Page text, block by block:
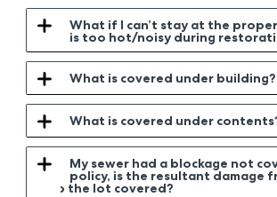
What if I can’t stay at the
is too hot/noisy during
What is covered under building?
What is covered under
My sewer had a blockage not
policy, is the resultant damage
into the lot covered?